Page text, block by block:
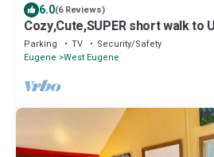
6.0(6 Reviews)
Cozy,Cute,SUPER short walk to
Parking TV
Security/Safety
Eugene West Eugene